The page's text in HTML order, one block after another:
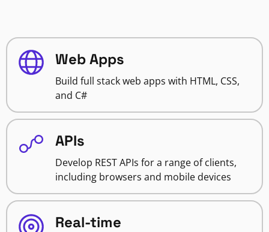
Web Apps
Build full stack web apps with HTML, CSS,
and C#
APIs
Develop REST APIs for a range of clients,
including browsers and mobile devices
Real-time